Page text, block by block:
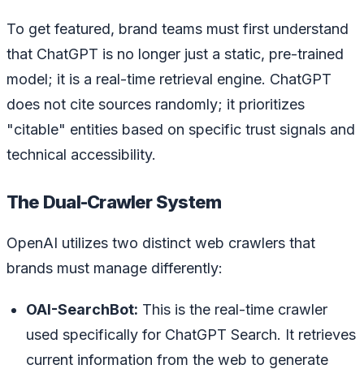
To get featured, brand teams must first understand
that ChatGPT is no longer just a static, pre-trained
model; it is a real-time retrieval engine. ChatGPT
does not cite sources randomly; it prioritizes
"citable" entities based on specific trust signals and
technical accessibility.
The Dual-Crawler System
OpenAI utilizes two distinct web crawlers that
brands must manage differently:
OAI-SearchBot: This is the real-time crawler
used specifically for ChatGPT Search. It retrieves
current information from the web to generate